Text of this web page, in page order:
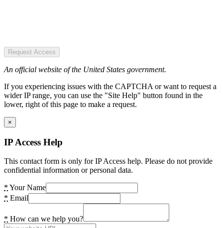
Request Access
An official website of the United States government.
If you experiencing issues with the CAPTCHA or want to request a
wider IP range, you can use the "Site Help" button found in the
lower, right of this page to make a request.
×
IP Access Help
This contact form is only for IP Access help. Please do not provide
confidential information or personal data.
* Your Name
* Email
* How can we help you?